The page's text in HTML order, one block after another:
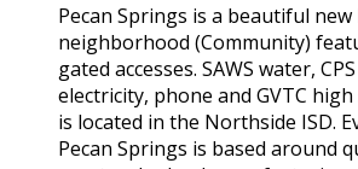
Pecan Springs is a beautiful
neighborhood (Community)
gated accesses. SAWS water,
electricity, phone and GVTC
is located in the Northside ISD.
Pecan Springs is based around